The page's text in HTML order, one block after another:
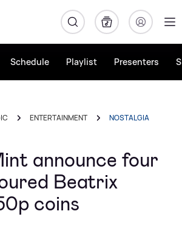
Schedule Playlist Presenters
ENTERTAINMENT NOSTALGIA
announce four
Beatrix
coins